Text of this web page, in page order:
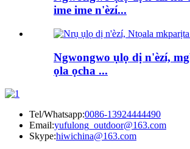
ime ime n'èzí...
Ngwongwo ụlọ dị n'èzí,
ọla ọcha ...
Tel/Whatsapp:0086-13924444490
Email:yufulong_outdoor@163.com
Skype:hiwichina@163.com